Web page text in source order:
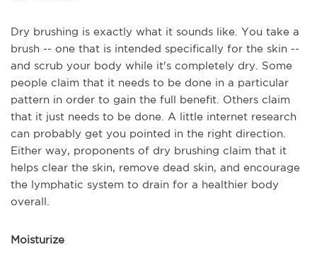
Dry brushing is exactly what it sounds like. You take a
brush -- one that is intended specifically for the skin --
and scrub your body while it's completely dry. Some
people claim that it needs to be done in a particular
pattern in order to gain the full benefit. Others claim
that it just needs to be done. A little internet research
can probably get you pointed in the right direction.
Either way, proponents of dry brushing claim that it
helps clear the skin, remove dead skin, and encourage
the lymphatic system to drain for a healthier body
overall.
Moisturize